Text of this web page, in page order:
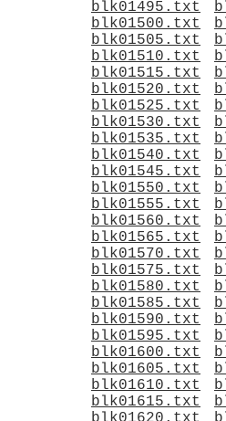
blk01495.txt
blk01500.txt
blk01505.txt
blk01510.txt
blk01515.txt
blk01520.txt
blk01525.txt
blk01530.txt
blk01535.txt
blk01540.txt
blk01545.txt
blk01550.txt
blk01555.txt
blk01560.txt
blk01565.txt
blk01570.txt
blk01575.txt
blk01580.txt
blk01585.txt
blk01590.txt
blk01595.txt
blk01600.txt
blk01605.txt
blk01610.txt
blk01615.txt